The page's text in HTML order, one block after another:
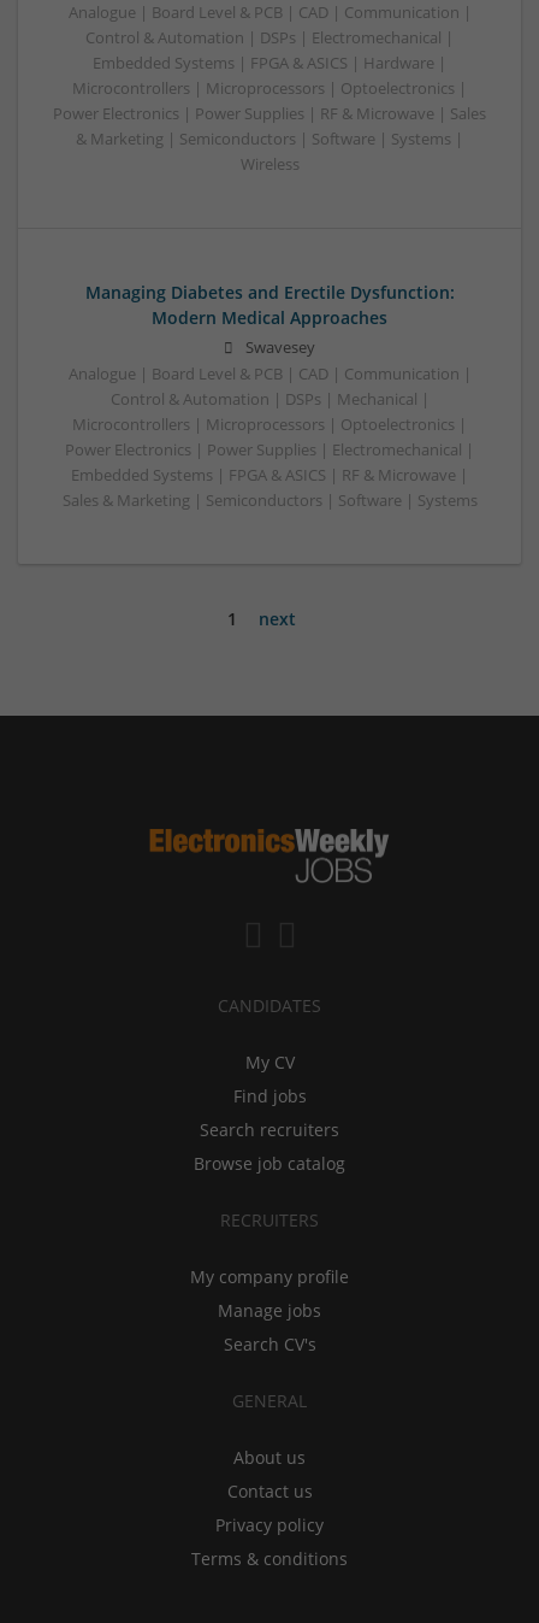
Analogue | Board Level & PCB | CAD | Communication |
Control & Automation | DSPs | Electromechanical |
Embedded Systems | FPGA & ASICS | Hardware |
Microcontrollers | Microprocessors | Optoelectronics |
Power Electronics | Power Supplies | RF & Microwave | Sales
& Marketing | Semiconductors | Software | Systems |
Wireless
Managing Diabetes and Erectile Dysfunction:
Modern Medical Approaches
Swavesey
Analogue | Board Level & PCB | CAD | Communication |
Control & Automation | DSPs | Mechanical |
Microcontrollers | Microprocessors | Optoelectronics |
Power Electronics | Power Supplies | Electromechanical |
Embedded Systems | FPGA & ASICS | RF & Microwave |
Sales & Marketing | Semiconductors | Software | Systems
1 next
CANDIDATES
My CV
Find jobs
Search recruiters
Browse job catalog
RECRUITERS
My company profile
Manage jobs
Search CV's
GENERAL
About us
Contact us
Privacy policy
Terms & conditions